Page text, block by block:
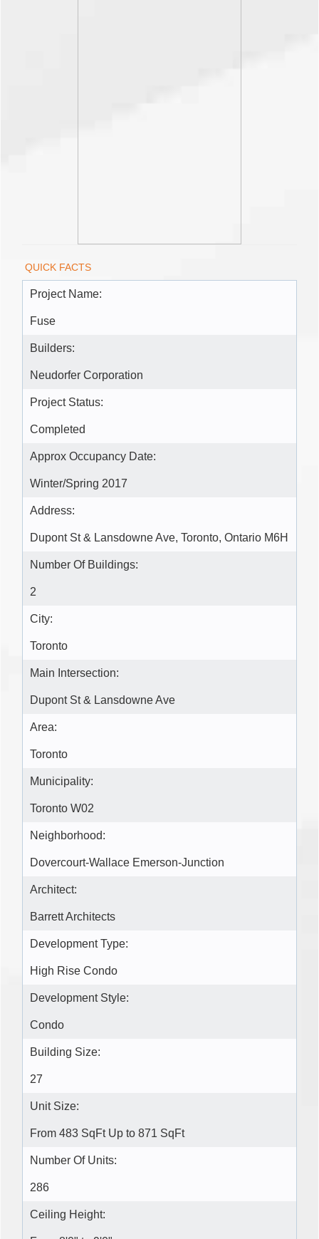
QUICK FACTS
Project Name:
Fuse
Builders:
Neudorfer Corporation
Project Status:
Completed
Approx Occupancy Date:
Winter/Spring 2017
Address:
Dupont St & Lansdowne Ave, Toronto, Ontario M6H
Number Of Buildings:
2
City:
Toronto
Main Intersection:
Dupont St & Lansdowne Ave
Area:
Toronto
Municipality:
Toronto W02
Neighborhood:
Dovercourt-Wallace Emerson-Junction
Architect:
Barrett Architects
Development Type:
High Rise Condo
Development Style:
Condo
Building Size:
27
Unit Size:
From 483 SqFt Up to 871 SqFt
Number Of Units:
286
Ceiling Height: